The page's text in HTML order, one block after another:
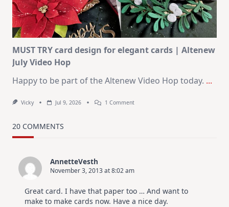
In
July
MUST TRY card design for elegant cards | Altenew
July Video Hop
Happy to be part of the Altenew Video Hop today. ...
Vicky Jul 9, 2026 1 CommentOn
Altenew
Hop
20 COMMENTS
AnnetteVesth
November 3, 2013 at 8:02 am
Great card. I have that paper too … And want to
make to make cards now. Have a nice day.